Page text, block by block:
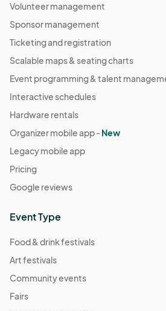
Volunteer management
Sponsor management
Ticketing and registration
Scalable maps & seating charts
Event programming & talent
Interactive schedules
Hardware rentals
Organizer mobile app -New
Legacy mobile app
Pricing
Google reviews
Event Type
Food & drink festivals
Art festivals
Community events
Fairs